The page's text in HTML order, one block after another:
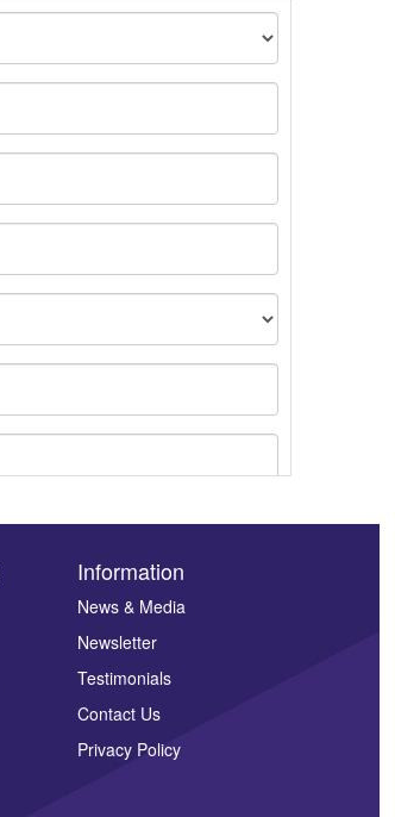
Information
News & Media
Newsletter
Testimonials
Contact Us
Privacy Policy